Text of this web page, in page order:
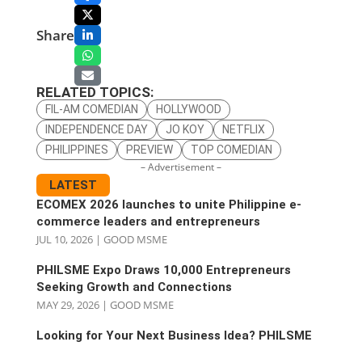
Share
RELATED TOPICS:
FIL-AM COMEDIAN
HOLLYWOOD
INDEPENDENCE DAY
JO KOY
NETFLIX
PHILIPPINES
PREVIEW TOP COMEDIAN
– Advertisement –
LATEST
ECOMEX 2026 launches to unite Philippine e-
commerce leaders and entrepreneurs
JUL 10, 2026| GOOD MSME
PHILSME Expo Draws 10,000 Entrepreneurs
Seeking Growth and Connections
MAY 29, 2026| GOOD MSME
Looking for Your Next Business Idea? PHILSME